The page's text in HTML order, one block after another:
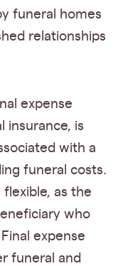
funeral homes
relationships
expense
insurance, is
with a
funeral costs.
as the
who
expense
funeral and